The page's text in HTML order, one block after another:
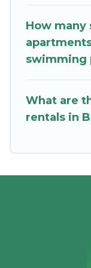
Rentals's last-
and use our
hassle-free
How many
swimming
What are
rentals in